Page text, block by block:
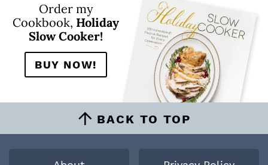
Order my
Cookbook, Holiday
Slow Cooker!
BUY NOW!
BACK TO TOP